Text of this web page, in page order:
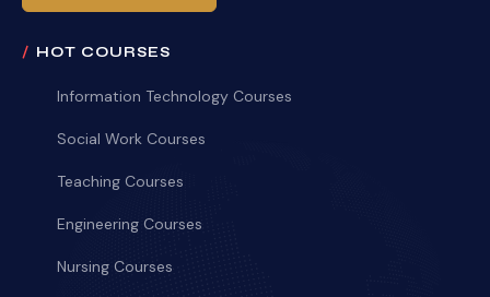
HOT COURSES
Information Technology Courses
Social Work Courses
Teaching Courses
Engineering Courses
Nursing Courses